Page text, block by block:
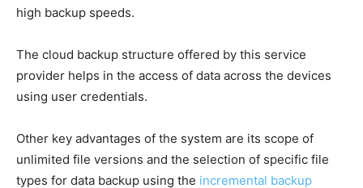
high backup speeds.
The cloud backup structure offered by this service
provider helps in the access of data across the devices
using user credentials.
Other key advantages of the system are its scope of
unlimited file versions and the selection of specific file
types for data backup using the incremental backup